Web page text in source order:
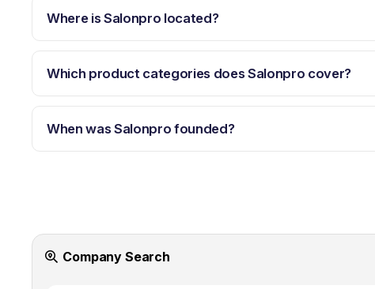
Where is Salonpro located?
Which product categories does Salonpro cover?
When was Salonpro founded?
Company Search